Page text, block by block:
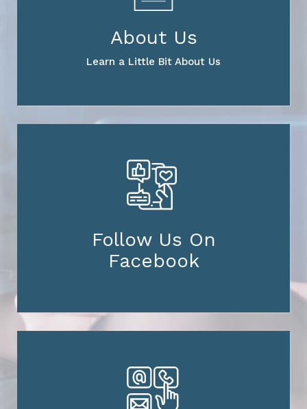
About Us
Learn a Little Bit About Us
Follow Us On
Facebook